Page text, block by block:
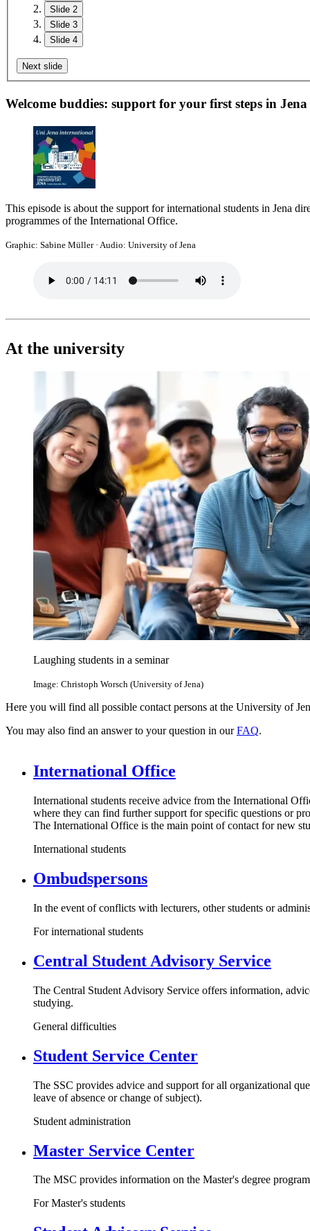
Slide 2
Slide 3
Slide 4
Next slide
Welcome buddies: support for your first steps in Jena
This episode is about the support for international students in Jena
programmes of the International Office.
Graphic: Sabine Müller· Audio: University of Jena
At the university
Laughing students in a seminar
Image: Christoph Worsch (University of Jena)
Here you will find all possible contact persons at the University of
You may also find an answer to your question in ourFAQ.
International Office
International students receive advice from the International
where they can find further support for specific questions or
The International Office is the main point of contact for new
International students
Ombudspersons
In the event of conflicts with lecturers, other students or
For international students
Central Student Advisory Service
The Central Student Advisory Service offers information,
studying.
General difficulties
Student Service Center
The SSC provides advice and support for all organizational
leave of absence or change of subject).
Student administration
Master Service Center
The MSC provides information on the Master's degree
For Master's students